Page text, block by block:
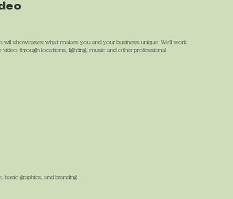
will showcases what makes you and your business unique. We'll work
through locations, lighting, music and other professional
graphics, and branding